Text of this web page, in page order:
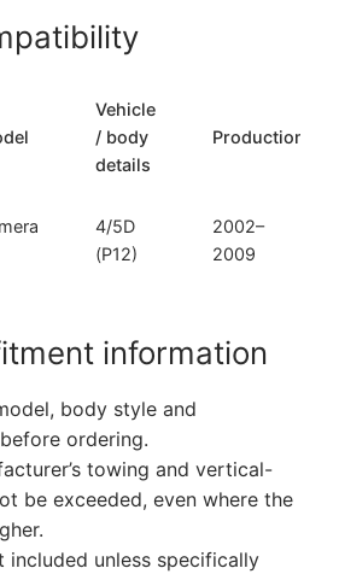
Vehicle
/ body
details
Production
4/5D
(P12)
2002–
2009
information
body style and
ordering.
towing and vertical-
be exceeded, even where the
included unless specifically